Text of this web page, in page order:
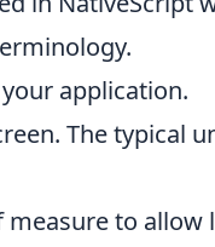
application.
The typical
to allow